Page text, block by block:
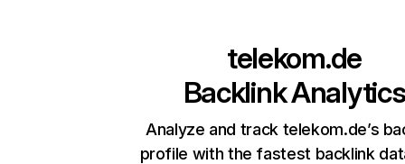
telekom.de
Backlink Analytics
Analyze and track telekom.de’s
profile with the fastest backlink